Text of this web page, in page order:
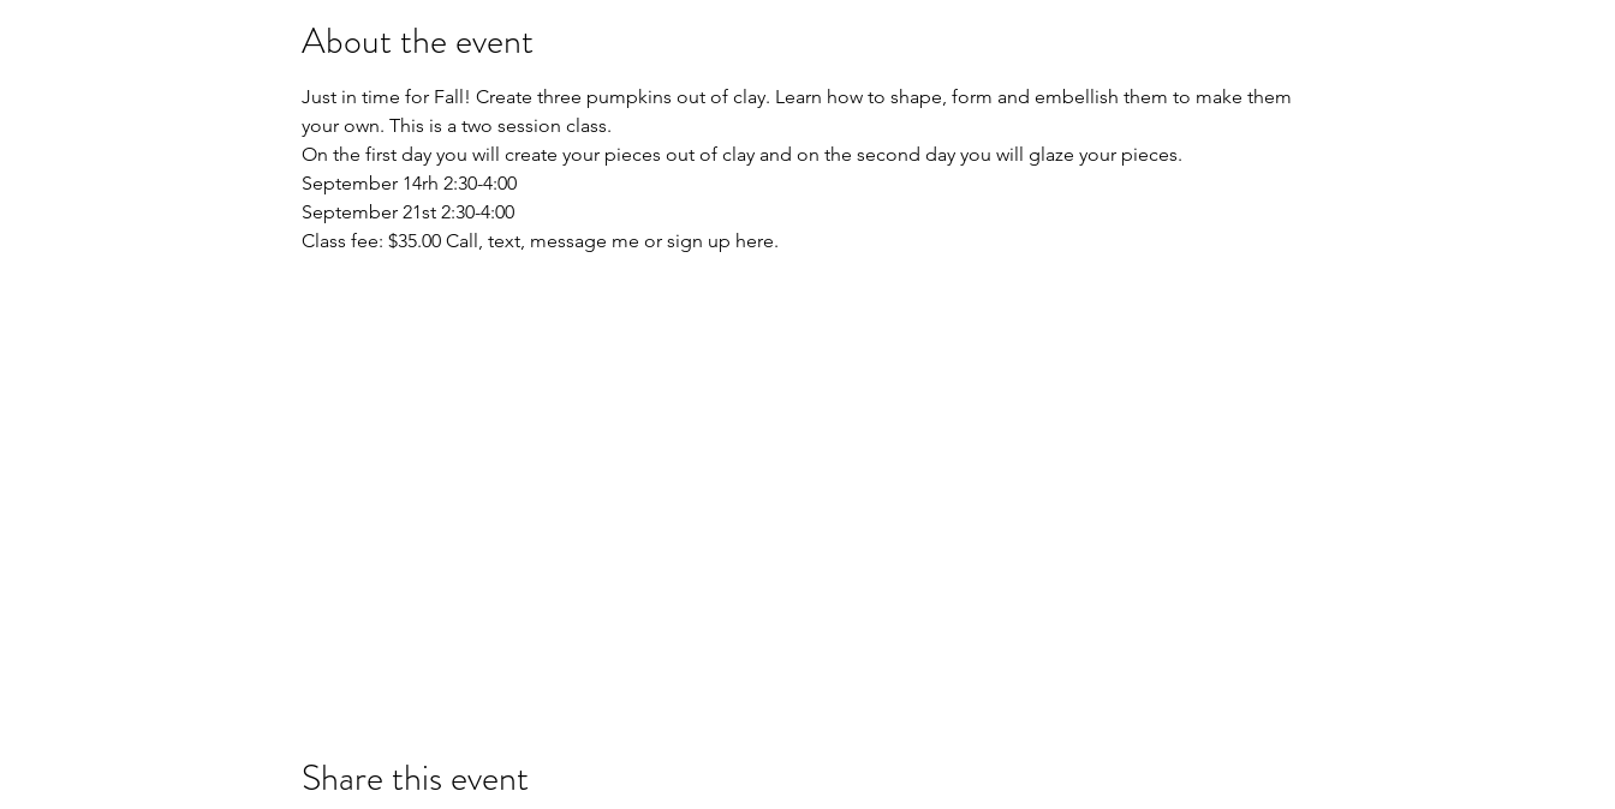
About the event
Just in time for Fall! Create three pumpkins out of clay. Learn how to shape, form and embellish them to make them
your own. This is a two session class.
On the first day you will create your pieces out of clay and on the second day you will glaze your pieces.
September 14rh 2:30-4:00
September 21st 2:30-4:00
Class fee: $35.00 Call, text, message me or sign up here.
Share this event